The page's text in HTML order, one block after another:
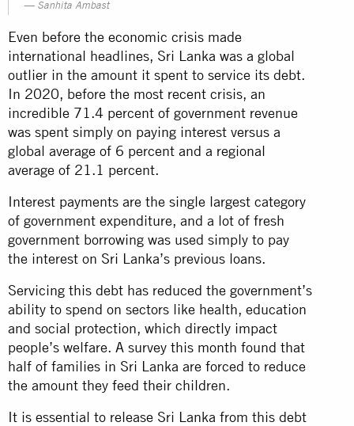
Sanhita Ambast
Even before the economic crisis made
international headlines, Sri Lanka was a global
outlier in the amount it spent to service its debt.
In 2020, before the most recent crisis, an
incredible 71.4 percent of government revenue
was spent simply on paying interest versus a
global average of 6 percent and a regional
average of 21.1 percent.
Interest payments are the single largest category
of government expenditure, and a lot of fresh
government borrowing was used simply to pay
the interest on Sri Lanka’s previous loans.
Servicing this debt has reduced the government’s
ability to spend on sectors like health, education
and social protection, which directly impact
people’s welfare. A survey this month found that
half of families in Sri Lanka are forced to reduce
the amount they feed their children.
It is essential to release Sri Lanka from this debt